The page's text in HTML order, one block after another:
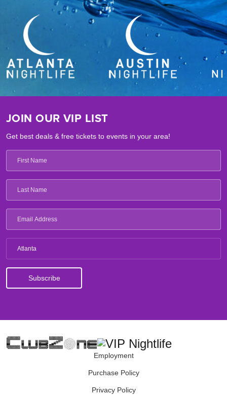
JOIN OUR VIP LIST
Get best deals & free tickets to events in your area!
Atlanta
Employment
Purchase Policy
Privacy Policy